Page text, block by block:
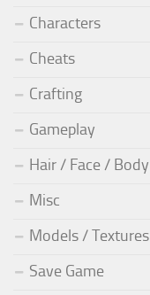
Characters
Cheats
Crafting
Gameplay
Hair / Face / Body
Misc
Models / Textures
Save Game